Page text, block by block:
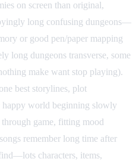
on screen than original,
long confusing dungeons—
or good pen/paper mapping
long dungeons transverse, some
make want stop playing).
best storylines, plot
happy world beginning slowly
game, fitting mood
remember long time after
characters, items,